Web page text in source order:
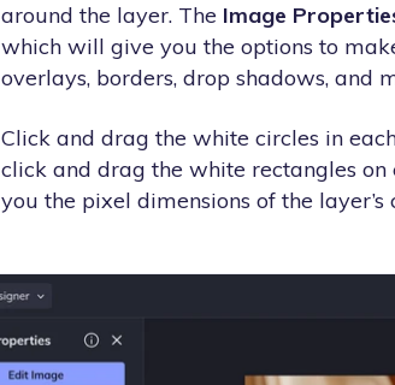
around the layer. The Image
which will give you the options to
overlays, borders, drop shadows, and
Click and drag the white circles in
click and drag the white rectangles on
you the pixel dimensions of the layer’s